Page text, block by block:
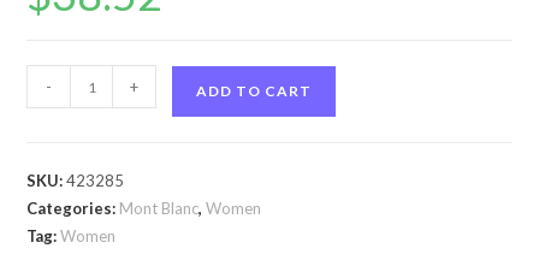
Individuelle
by
Individuelle
by
- + ADD TO CART
SKU:423285
Categories: Mont Blanc,Women
Tag:Women